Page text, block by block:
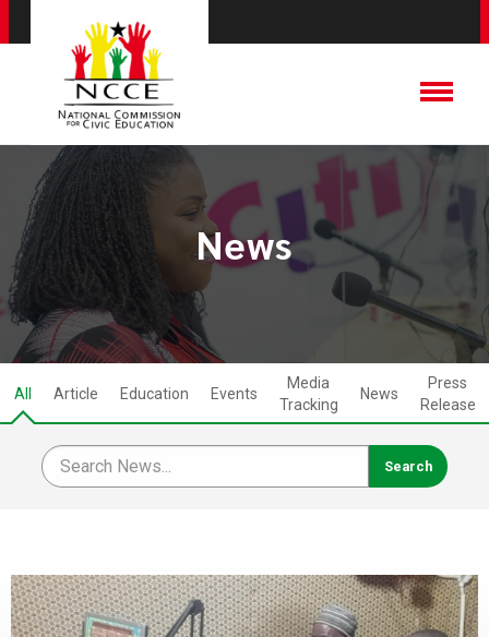
News
All Article Education Events
Media
Tracking
News
Press
Release